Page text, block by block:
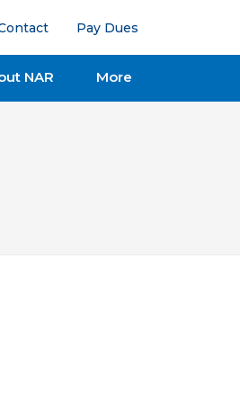
Pay Dues
NAR More